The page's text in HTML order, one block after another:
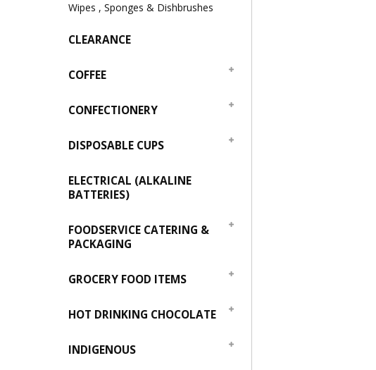
Wipes , Sponges & Dishbrushes
CLEARANCE
COFFEE
CONFECTIONERY
DISPOSABLE CUPS
ELECTRICAL (ALKALINE
BATTERIES)
FOODSERVICE CATERING &
PACKAGING
GROCERY FOOD ITEMS
HOT DRINKING CHOCOLATE
INDIGENOUS